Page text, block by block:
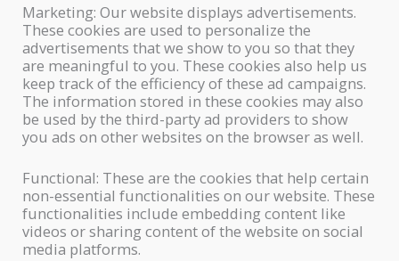
Marketing: Our website displays advertisements.
These cookies are used to personalize the
advertisements that we show to you so that they
are meaningful to you. These cookies also help us
keep track of the efficiency of these ad campaigns.
The information stored in these cookies may also
be used by the third-party ad providers to show
you ads on other websites on the browser as well.
Functional: These are the cookies that help certain
non-essential functionalities on our website. These
functionalities include embedding content like
videos or sharing content of the website on social
media platforms.